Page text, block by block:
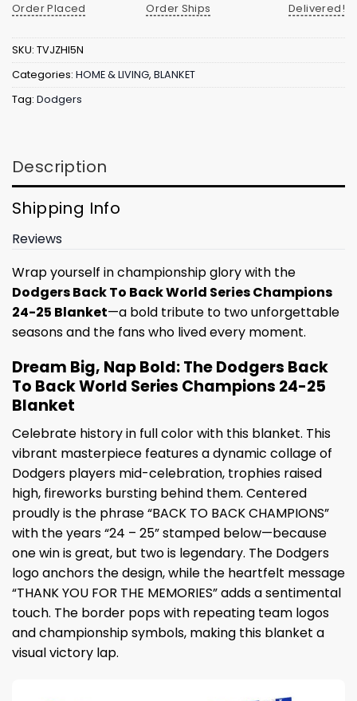
Order Placed
Order Ships
Delivered!
SKU: TVJZHI5N
Categories: HOME & LIVING, BLANKET
Tag: Dodgers
Description
Shipping Info
Reviews
Wrap yourself in championship glory with the
Dodgers Back To Back World Series Champions
24-25 Blanket—a bold tribute to two unforgettable
seasons and the fans who lived every moment.
Dream Big, Nap Bold: The Dodgers Back
To Back World Series Champions 24-25
Blanket
Celebrate history in full color with this blanket. This
vibrant masterpiece features a dynamic collage of
Dodgers players mid-celebration, trophies raised
high, fireworks bursting behind them. Centered
proudly is the phrase “BACK TO BACK CHAMPIONS”
with the years “24 – 25” stamped below—because
one win is great, but two is legendary. The Dodgers
logo anchors the design, while the heartfelt message
“THANK YOU FOR THE MEMORIES” adds a sentimental
touch. The border pops with repeating team logos
and championship symbols, making this blanket a
visual victory lap.